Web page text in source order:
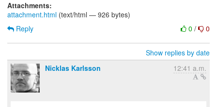
Attachments:
attachment.html (text/html — 926 bytes)
0 / 0
Reply
Show replies by date
Nicklas Karlsson
12:41 a.m.